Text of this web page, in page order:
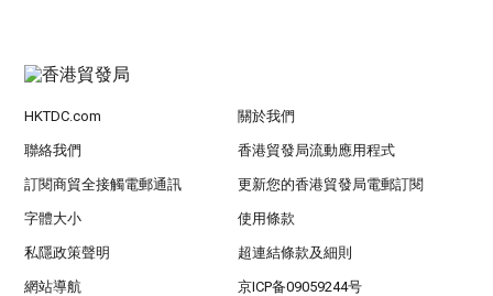
HKTDC.com 關於我們
聯絡我們 香港貿發局流動應用程式
訂閱商貿全接觸電郵通訊 更新您的香港貿發局電郵訂閱
字體大小 使用條款
私隱政策聲明 超連結條款及細則
網站導航 京ICP备09059244号